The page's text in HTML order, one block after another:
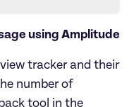
using Amplitude
tracker and their
number of
tool in the